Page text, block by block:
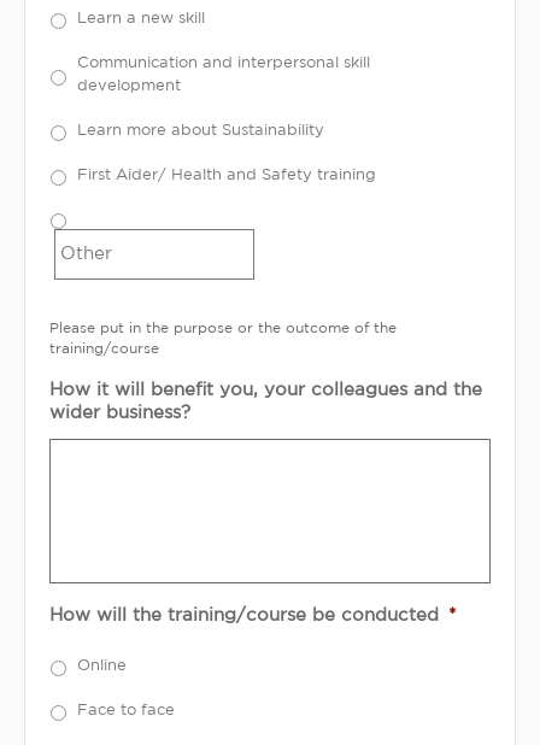
Learn a new skill
Communication and interpersonal skill
development
Learn more about Sustainability
First Aider/ Health and Safety training
Please put in the purpose or the outcome of the
training/course
How it will benefit you, your colleagues and the
wider business?
How will the training/course be conducted *
Online
Face to face